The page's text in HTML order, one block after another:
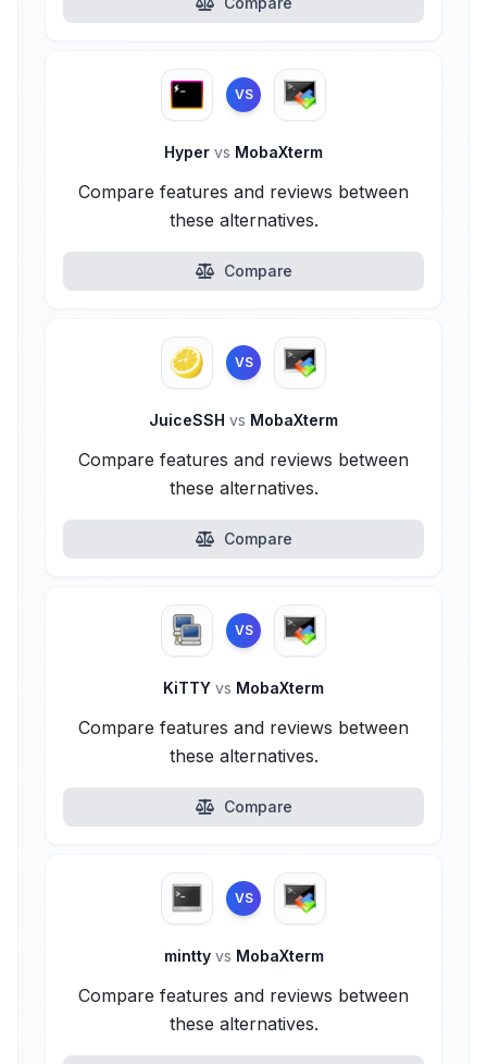
VS
Hyper vs MobaXterm
Compare features and reviews between
these alternatives.
Compare
VS
JuiceSSH vs MobaXterm
Compare features and reviews between
these alternatives.
Compare
VS
KiTTY vs MobaXterm
Compare features and reviews between
these alternatives.
Compare
VS
mintty vs MobaXterm
Compare features and reviews between
these alternatives.